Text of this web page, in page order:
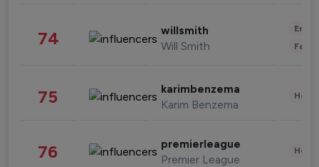
74 willsmith
Will Smith
75 karimbenzema
Karim Benzema
76 premierleague
Premier League